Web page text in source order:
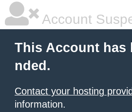
Account
This Account has
nded.
Contact your hosting
information.